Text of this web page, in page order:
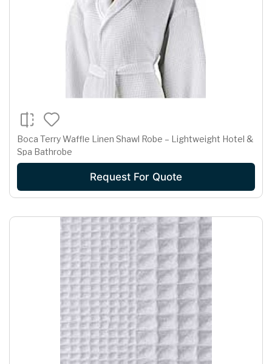
Boca Terry Waffle Linen Shawl Robe – Lightweight Hotel &
Spa Bathrobe
Request For Quote